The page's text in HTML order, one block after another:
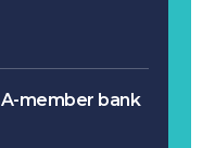
member bank